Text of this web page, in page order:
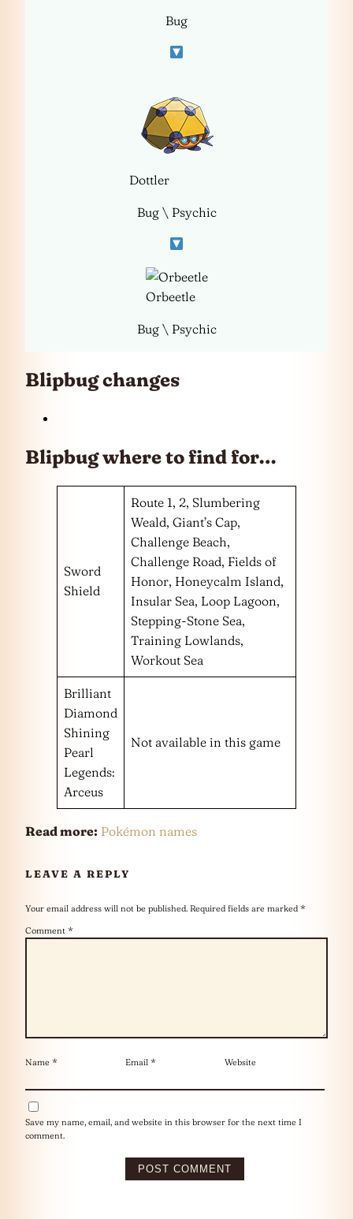
Bug
Dottler
Bug \ Psychic
Orbeetle
Bug \ Psychic
Blipbug changes
Blipbug where to find for…
Sword
Shield
Route 1, 2, Slumbering
Weald, Giant’s Cap,
Challenge Beach,
Challenge Road, Fields of
Honor, Honeycalm Island,
Insular Sea, Loop Lagoon,
Stepping-Stone Sea,
Training Lowlands,
Workout Sea
Brilliant
Diamond
Shining
Pearl
Legends:
Arceus
Not available in this game
Read more: Pokémon names
LEAVE A REPLY
Your email address will not be published. Required fields are marked *
Comment *
Name * Email * Website
Save my name, email, and website in this browser for the next time I
comment.